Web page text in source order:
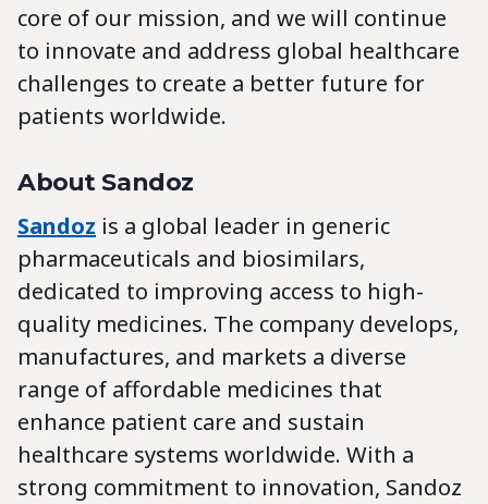
core of our mission, and we will continue
to innovate and address global healthcare
challenges to create a better future for
patients worldwide.
About Sandoz
Sandoz is a global leader in generic
pharmaceuticals and biosimilars,
dedicated to improving access to high-
quality medicines. The company develops,
manufactures, and markets a diverse
range of affordable medicines that
enhance patient care and sustain
healthcare systems worldwide. With a
strong commitment to innovation, Sandoz